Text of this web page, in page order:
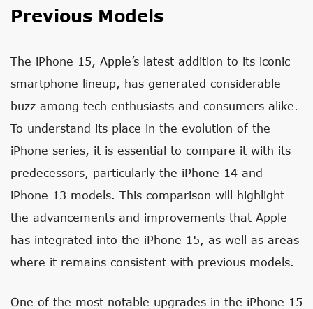
Previous Models
The iPhone 15, Apple’s latest addition to its iconic
smartphone lineup, has generated considerable
buzz among tech enthusiasts and consumers alike.
To understand its place in the evolution of the
iPhone series, it is essential to compare it with its
predecessors, particularly the iPhone 14 and
iPhone 13 models. This comparison will highlight
the advancements and improvements that Apple
has integrated into the iPhone 15, as well as areas
where it remains consistent with previous models.
One of the most notable upgrades in the iPhone 15